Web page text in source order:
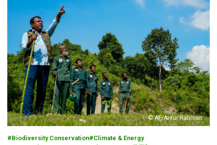
© AF/Arifur Rahman
Biodiversity Conservation
Climate & Energy